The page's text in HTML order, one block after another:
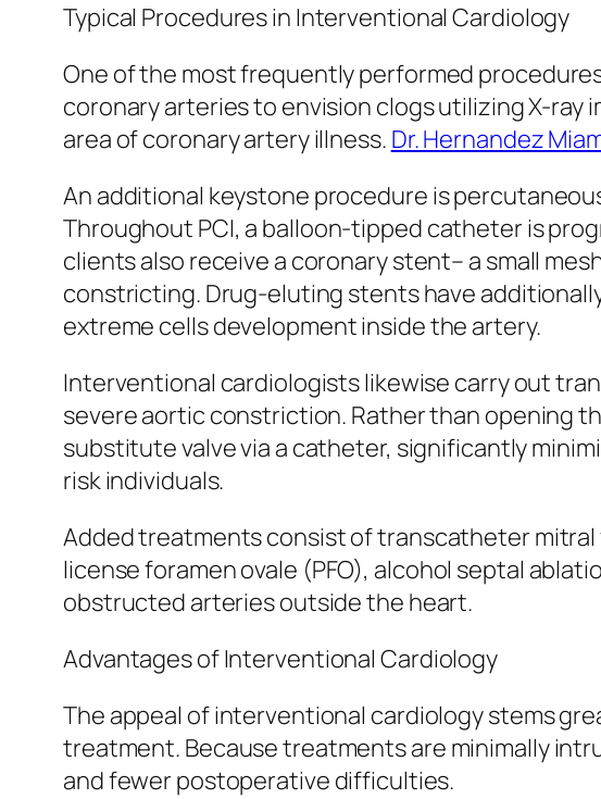
Typical Procedures in Interventional Cardiology
One of the most frequently performed
coronary arteries to envision clogs utilizing X-ray
area of coronary artery illness. Dr. Hernandez
An additional keystone procedure is
Throughout PCI, a balloon-tipped catheter is
clients also receive a coronary stent– a small
constricting. Drug-eluting stents have
extreme cells development inside the artery.
Interventional cardiologists likewise carry out
severe aortic constriction. Rather than opening
substitute valve via a catheter, significantly
risk individuals.
Added treatments consist of transcatheter mitral
license foramen ovale (PFO), alcohol septal
obstructed arteries outside the heart.
Advantages of Interventional Cardiology
The appeal of interventional cardiology stems
treatment. Because treatments are minimally
and fewer postoperative difficulties.